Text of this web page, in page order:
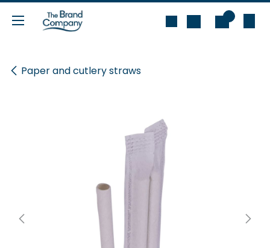
Skip to Content
Paper and cutlery straws